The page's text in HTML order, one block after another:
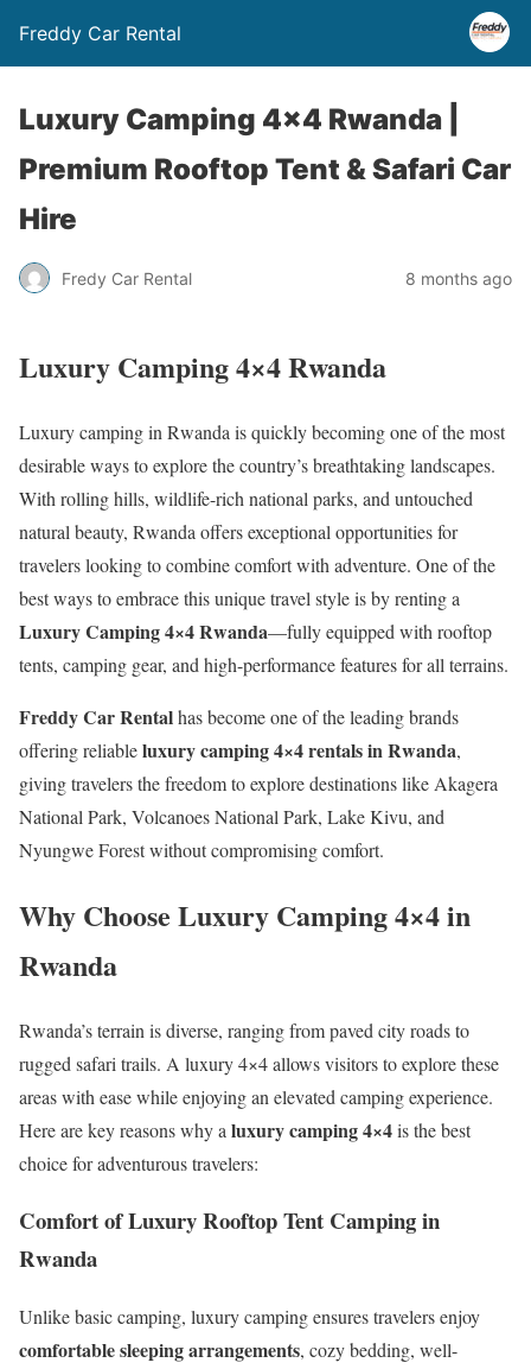
Freddy Car Rental
Luxury Camping 4×4 Rwanda |
Premium Rooftop Tent & Safari Car
Hire
Fredy Car Rental 8 months ago
Luxury Camping 4×4 Rwanda
Luxury camping in Rwanda is quickly becoming one of the most
desirable ways to explore the country’s breathtaking landscapes.
With rolling hills, wildlife-rich national parks, and untouched
natural beauty, Rwanda offers exceptional opportunities for
travelers looking to combine comfort with adventure. One of the
best ways to embrace this unique travel style is by renting a
Luxury Camping 4×4 Rwanda—fully equipped with rooftop
tents, camping gear, and high-performance features for all terrains.
Freddy Car Rentalhas become one of the leading brands
offering reliableluxury camping 4×4 rentals in Rwanda,
giving travelers the freedom to explore destinations like Akagera
National Park, Volcanoes National Park, Lake Kivu, and
Nyungwe Forest without compromising comfort.
Why Choose Luxury Camping 4×4 in
Rwanda
Rwanda’s terrain is diverse, ranging from paved city roads to
rugged safari trails. A luxury 4×4 allows visitors to explore these
areas with ease while enjoying an elevated camping experience.
Here are key reasons why a luxury camping 4×4is the best
choice for adventurous travelers:
Comfort of Luxury Rooftop Tent Camping in
Rwanda
Unlike basic camping, luxury camping ensures travelers enjoy
comfortable sleeping arrangements, cozy bedding, well-